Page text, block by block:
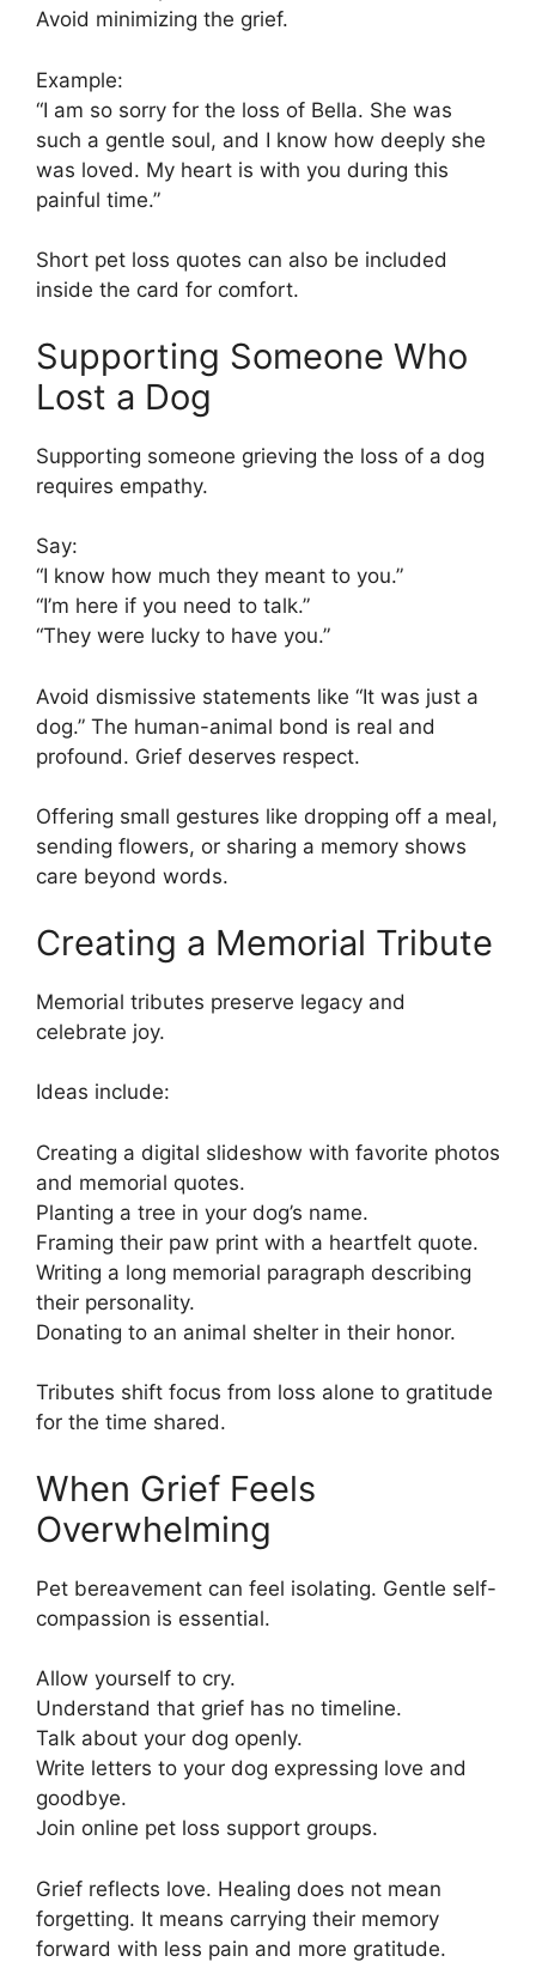
Avoid minimizing the grief.
Example:
“I am so sorry for the loss of Bella. She was
such a gentle soul, and I know how deeply she
was loved. My heart is with you during this
painful time.”
Short pet loss quotes can also be included
inside the card for comfort.
Supporting Someone Who
Lost a Dog
Supporting someone grieving the loss of a dog
requires empathy.
Say:
“I know how much they meant to you.”
“I’m here if you need to talk.”
“They were lucky to have you.”
Avoid dismissive statements like “It was just a
dog.” The human-animal bond is real and
profound. Grief deserves respect.
Offering small gestures like dropping off a meal,
sending flowers, or sharing a memory shows
care beyond words.
Creating a Memorial Tribute
Memorial tributes preserve legacy and
celebrate joy.
Ideas include:
Creating a digital slideshow with favorite photos
and memorial quotes.
Planting a tree in your dog’s name.
Framing their paw print with a heartfelt quote.
Writing a long memorial paragraph describing
their personality.
Donating to an animal shelter in their honor.
Tributes shift focus from loss alone to gratitude
for the time shared.
When Grief Feels
Overwhelming
Pet bereavement can feel isolating. Gentle self-
compassion is essential.
Allow yourself to cry.
Understand that grief has no timeline.
Talk about your dog openly.
Write letters to your dog expressing love and
goodbye.
Join online pet loss support groups.
Grief reflects love. Healing does not mean
forgetting. It means carrying their memory
forward with less pain and more gratitude.